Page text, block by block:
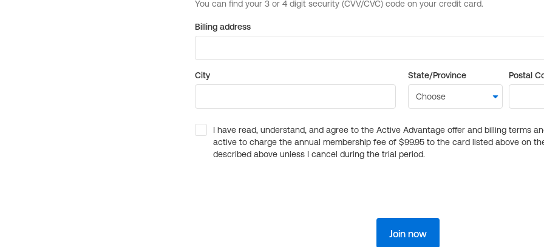
Billing address
City State/Province Postal
I have read, understand, and agree to the Active Advantage offer and billing terms
active to charge the annual membership fee of $99.95 to the card listed above on
described above unless I cancel during the trial period.
Join now